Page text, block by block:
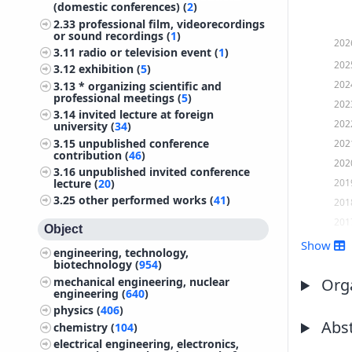
(domestic conferences) (2)
2.33 professional film, videorecordings
or sound recordings (1)
3.11 radio or television event (1)
3.12exhibition (5)
3.13* organizing scientific and
professional meetings (5)
3.14 invited lecture at foreign
university (34)
3.15 unpublished conference
contribution (46)
3.16 unpublished invited conference
lecture (20)
3.25other performed works (41)
Object
engineering, technology,
biotechnology (954)
mechanical engineering, nuclear
engineering (640)
physics (406)
chemistry (104)
electrical engineering, electronics,
2012
2016
Show